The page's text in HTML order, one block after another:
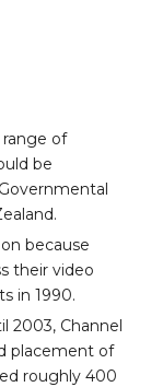
of
be
because
their video
in 1990.
2003, Channel
placement of
roughly 400